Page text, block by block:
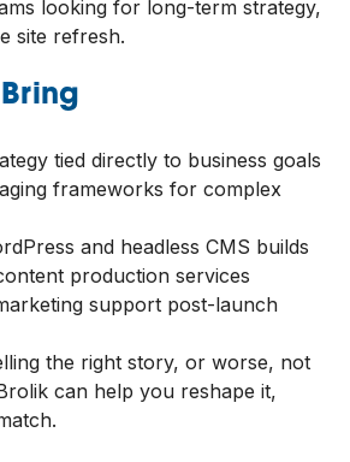
looking for long-term strategy,
site refresh.
tied directly to business goals
frameworks for complex
and headless CMS builds
production services
support post-launch
the right story, or worse, not
can help you reshape it,